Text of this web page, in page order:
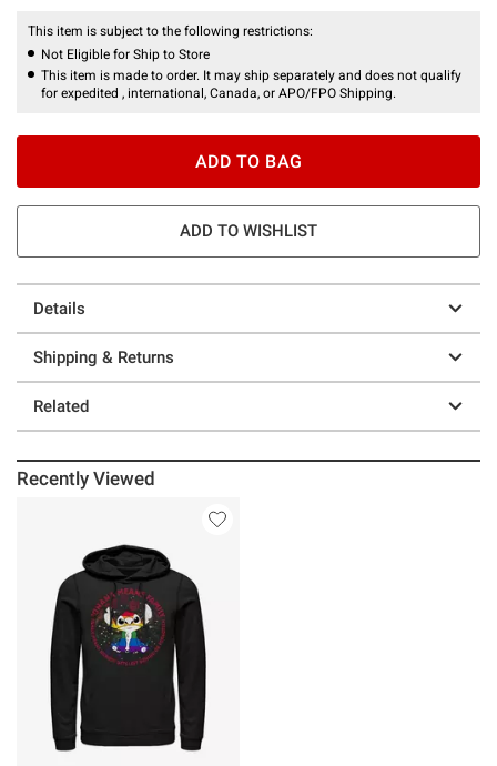
This item is subject to the following restrictions:
Not Eligible for Ship to Store
This item is made to order. It may ship separately and does not qualify
for expedited , international, Canada, or APO/FPO Shipping.
ADD TO BAG
ADD TO WISHLIST
Details
Shipping & Returns
Related
Recently Viewed